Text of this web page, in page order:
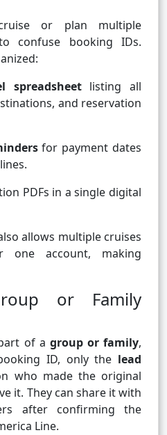
or plan multiple
confuse booking IDs.
spreadsheetlisting all
and reservation
for payment dates
PDFs in a single digital
allows multiple cruises
account, making
or Family
of a group or family,
ID, only the lead
who made the original
it. They can share it with
after confirming the
Line.